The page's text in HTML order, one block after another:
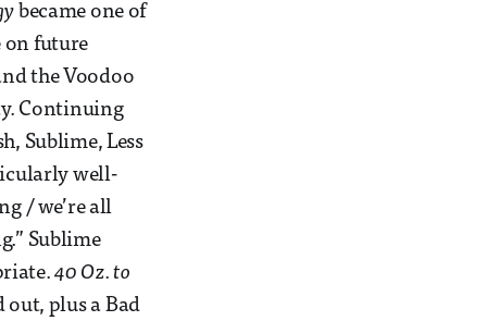
became one of
on future
the Voodoo
Continuing
Sublime, Less
well-
/ we’re all
Sublime
40 Oz. to
out, plus a Bad